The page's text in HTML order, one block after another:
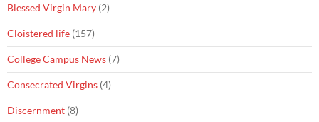
Blessed Virgin Mary (2)
Cloistered life (157)
College Campus News (7)
Consecrated Virgins (4)
Discernment (8)